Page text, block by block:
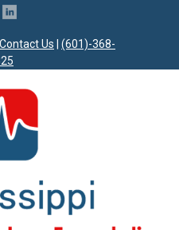
Contact Us
(601)-368-